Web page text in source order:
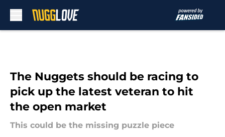
The Nuggets should be racing to
pick up the latest veteran to hit
the open market
This could be the missing puzzle piece